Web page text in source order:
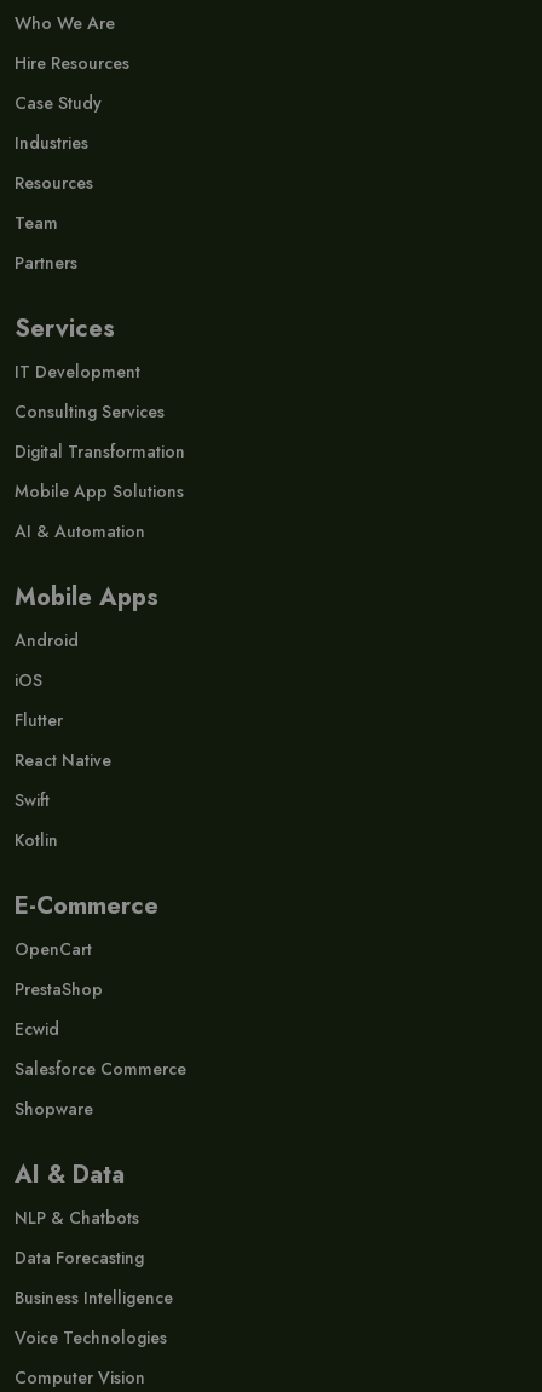
Who We Are
Hire Resources
Case Study
Industries
Resources
Team
Partners
Services
IT Development
Consulting Services
Digital Transformation
Mobile App Solutions
AI & Automation
Mobile Apps
Android
iOS
Flutter
React Native
Swift
Kotlin
E-Commerce
OpenCart
PrestaShop
Ecwid
Salesforce Commerce
Shopware
AI & Data
NLP & Chatbots
Data Forecasting
Business Intelligence
Voice Technologies
Computer Vision